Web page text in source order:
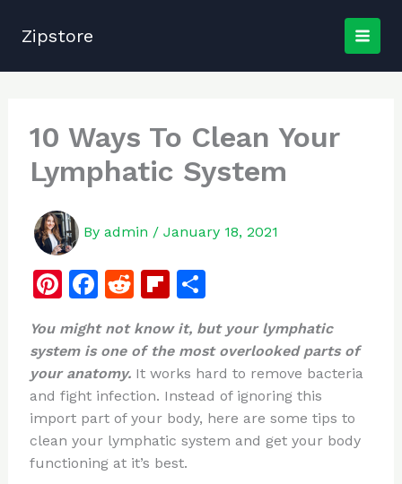
Zipstore
10 Ways To Clean Your
Lymphatic System
By admin / January 18, 2021
Pi
te
re
st
F
c
e
b
o
o
R
d
di
t
Fl
b
o
ar
d
S
ar
e
You might not know it, but your lymphatic
system is one of the most overlooked parts of
your anatomy.It works hard to remove bacteria
and fight infection. Instead of ignoring this
import part of your body, here are some tips to
clean your lymphatic system and get your body
functioning at it’s best.